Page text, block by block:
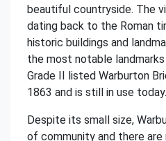
beautiful countryside. The
dating back to the Roman
historic buildings and
the most notable
Grade II listed Warburton
1863 and is still in use today.
Despite its small size,
of community and there